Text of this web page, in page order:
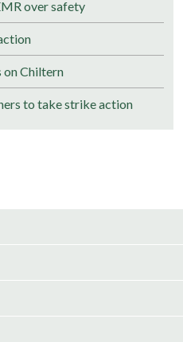
over safety
Chiltern
to take strike action